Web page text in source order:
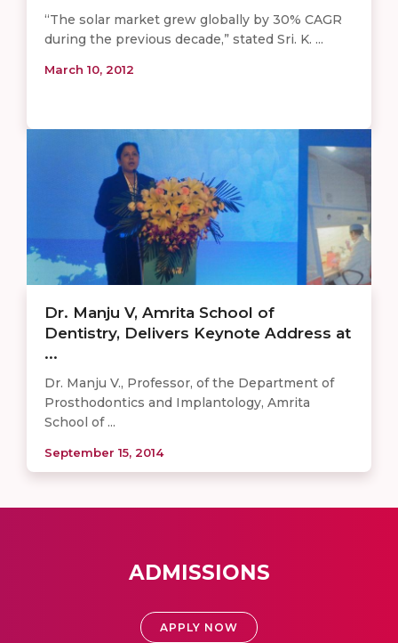
“The solar market grew globally by 30% CAGR
during the previous decade,” stated Sri. K. ...
March 10, 2012
Dr. Manju V, Amrita School of
Dentistry, Delivers Keynote Address at
...
Dr. Manju V., Professor, of the Department of
Prosthodontics and Implantology, Amrita
School of ...
September 15, 2014
ADMISSIONS
APPLY NOW